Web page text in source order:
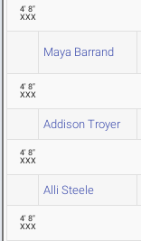
4' 8"
XXX
Maya Barrand
4' 8"
XXX
Addison Troyer
4' 8"
XXX
Alli Steele
4' 8"
XXX